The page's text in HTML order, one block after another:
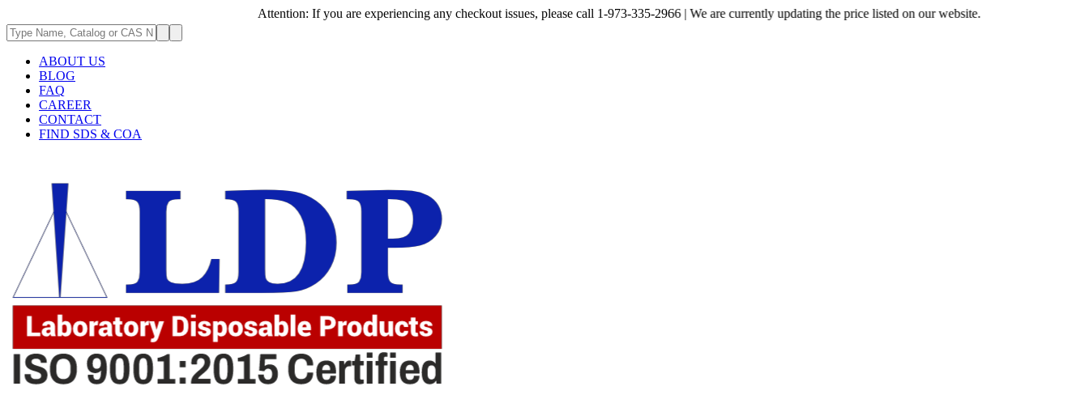
Attention: If you are experiencing any checkout issues, please call 1-973-335-2966 | We are currently updating the price listed on our website.
ABOUT US
BLOG
FAQ
CAREER
CONTACT
FIND SDS & COA